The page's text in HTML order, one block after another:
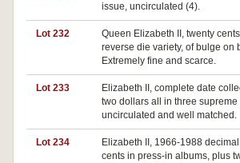
issue, uncirculated (4).
Lot 232
Queen Elizabeth II, twenty
reverse die variety, of bulge on
Extremely fine and scarce.
Lot 233
Elizabeth II, complete date
two dollars all in three
uncirculated and well matched.
Lot 234
Elizabeth II, 1966-1988 decimal
cents in press-in albums, plus